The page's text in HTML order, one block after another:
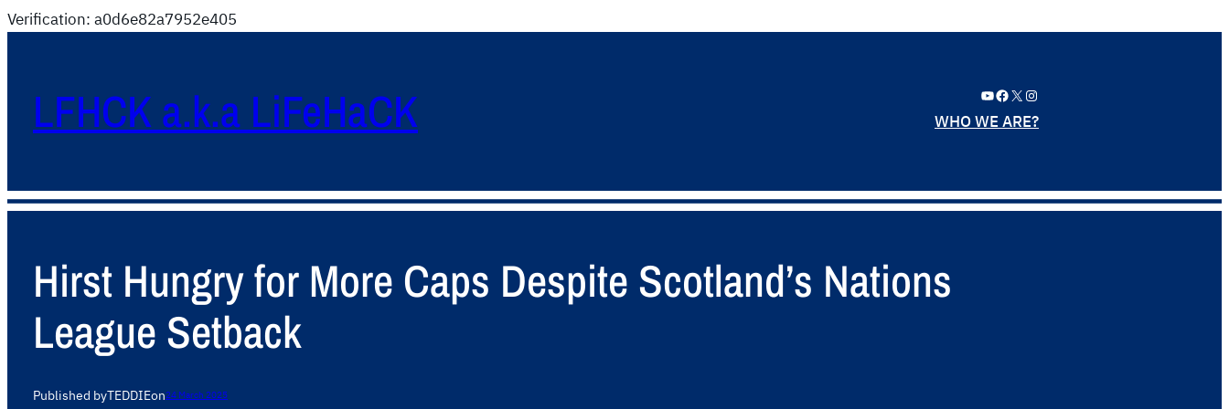
Verification: a0d6e82a7952e405
LFHCK a.k.a LiFeHaCK YouTube Facebook X Instagram
WHO WE ARE?
Hirst Hungry for More Caps Despite Scotland’s Nations
League Setback
Published byTEDDIEon24 March 2025